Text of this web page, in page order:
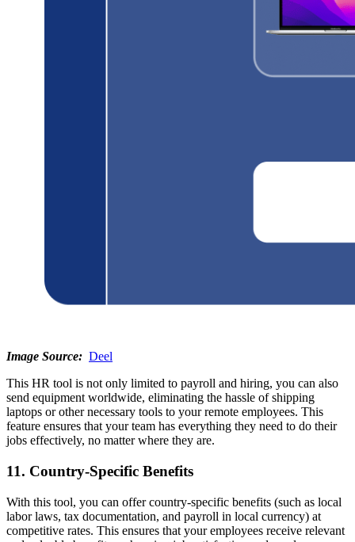
Image Source: Deel
This HR tool is not only limited to payroll and hiring, you can also
send equipment worldwide, eliminating the hassle of shipping
laptops or other necessary tools to your remote employees. This
feature ensures that your team has everything they need to do their
jobs effectively, no matter where they are.
11. Country-Specific Benefits
With this tool, you can offer country-specific benefits (such as local
labor laws, tax documentation, and payroll in local currency) at
competitive rates. This ensures that your employees receive relevant